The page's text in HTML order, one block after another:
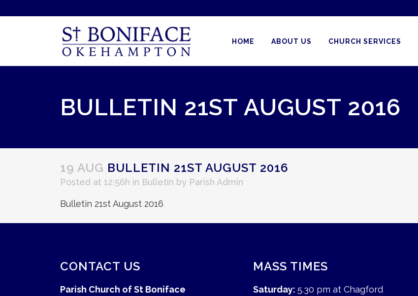
HOME ABOUT US CHURCH SERVICES
BULLETIN 21ST AUGUST 2016
19 AUG BULLETIN 21ST AUGUST 2016
Posted at 12:56h in Bulletin by Parish Admin
Bulletin 21st August 2016
CONTACT US
Parish Church of St Boniface
MASS TIMES
Saturday: 5.30 pm at Chagford